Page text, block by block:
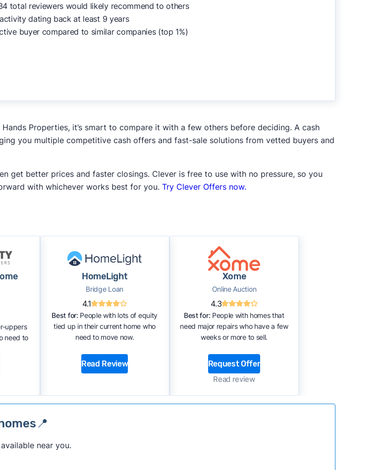
total reviewers would likely recommend to others
dating back at least 9 years
buyer compared to similar companies (top 1%)
Properties, it’s smart to compare it with a few others before deciding. A cash
you multiple competitive cash offers and fast-sale solutions from vetted buyers and
get better prices and faster closings. Clever is free to use with no pressure, so you
with whichever works best for you. Try Clever Offers now.
uppers
need to
HomeLight
Bridge Loan
4.1
Best for: People with lots of equity
tied up in their current home who
need to move now.
Read Review
Xome
Online Auction
4.3
Best for: People with homes that
need major repairs who have a few
weeks or more to sell.
Request Offer
Read review
near you.